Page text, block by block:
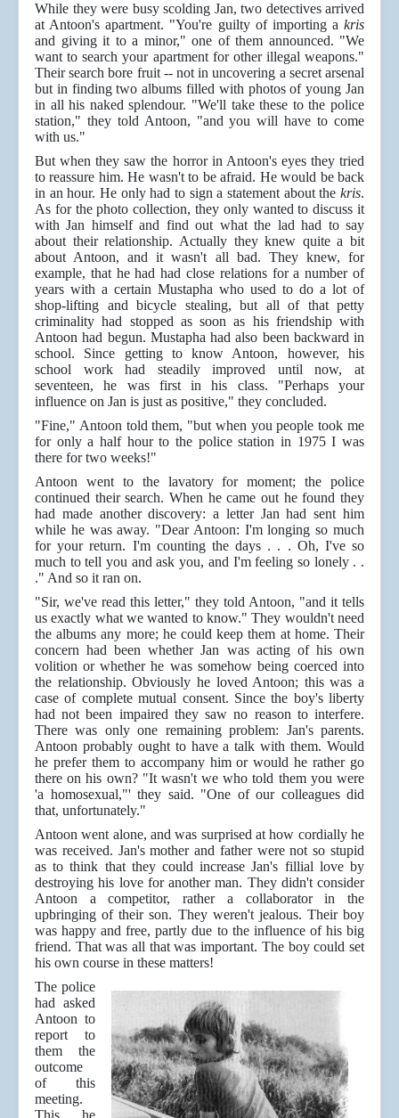
While they were busy scolding Jan, two detectives arrived
at Antoon's apartment. "You're guilty of importing a kris
and giving it to a minor," one of them announced. "We
want to search your apartment for other illegal weapons."
Their search bore fruit -- not in uncovering a secret arsenal
but in finding two albums filled with photos of young Jan
in all his naked splendour. "We'll take these to the police
station," they told Antoon, "and you will have to come
with us."
But when they saw the horror in Antoon's eyes they tried
to reassure him. He wasn't to be afraid. He would be back
in an hour. He only had to sign a statement about the kris.
As for the photo collection, they only wanted to discuss it
with Jan himself and find out what the lad had to say
about their relationship. Actually they knew quite a bit
about Antoon, and it wasn't all bad. They knew, for
example, that he had had close relations for a number of
years with a certain Mustapha who used to do a lot of
shop-lifting and bicycle stealing, but all of that petty
criminality had stopped as soon as his friendship with
Antoon had begun. Mustapha had also been backward in
school. Since getting to know Antoon, however, his
school work had steadily improved until now, at
seventeen, he was first in his class. "Perhaps your
influence on Jan is just as positive," they concluded.
"Fine," Antoon told them, "but when you people took me
for only a half hour to the police station in 1975 I was
there for two weeks!"
Antoon went to the lavatory for moment; the police
continued their search. When he came out he found they
had made another discovery: a letter Jan had sent him
while he was away. "Dear Antoon: I'm longing so much
for your return. I'm counting the days . . . Oh, I've so
much to tell you and ask you, and I'm feeling so lonely . .
." And so it ran on.
"Sir, we've read this letter," they told Antoon, "and it tells
us exactly what we wanted to know." They wouldn't need
the albums any more; he could keep them at home. Their
concern had been whether Jan was acting of his own
volition or whether he was somehow being coerced into
the relationship. Obviously he loved Antoon; this was a
case of complete mutual consent. Since the boy's liberty
had not been impaired they saw no reason to interfere.
There was only one remaining problem: Jan's parents.
Antoon probably ought to have a talk with them. Would
he prefer them to accompany him or would he rather go
there on his own? "It wasn't we who told them you were
'a homosexual,"' they said. "One of our colleagues did
that, unfortunately."
Antoon went alone, and was surprised at how cordially he
was received. Jan's mother and father were not so stupid
as to think that they could increase Jan's fillial love by
destroying his love for another man. They didn't consider
Antoon a competitor, rather a collaborator in the
upbringing of their son. They weren't jealous. Their boy
was happy and free, partly due to the influence of his big
friend. That was all that was important. The boy could set
his own course in these matters!
The police
had asked
Antoon to
report to
them the
outcome
of this
meeting.
This he